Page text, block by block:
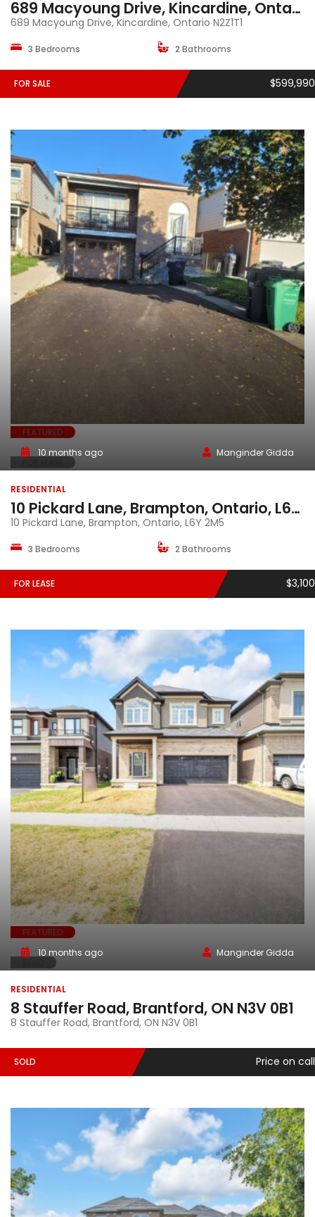
689 Macyoung Drive, Kincardine, Ontario, N2Z1T1
689 Macyoung Drive, Kincardine, Ontario N2Z1T1
3 Bedrooms 2 Bathrooms
FOR SALE $599,990
FEATURED
10 months ago Manginder Gidda
RESIDENTIAL
10 Pickard Lane, Brampton, Ontario, L6Y 2M5
10 Pickard Lane, Brampton, Ontario, L6Y 2M5
3 Bedrooms 2 Bathrooms
FOR LEASE $3,100
FEATURED
10 months ago Manginder Gidda
RESIDENTIAL
8 Stauffer Road, Brantford, ON N3V 0B1
8 Stauffer Road, Brantford, ON N3V 0B1
SOLD Price on call